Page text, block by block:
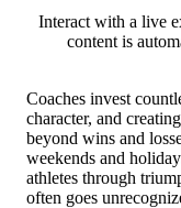
Interact with a live
content is
Coaches invest
character, and
beyond wins and
weekends and
athletes through
often goes